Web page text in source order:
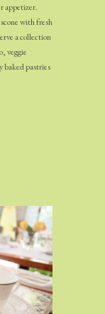
appetizer.
with fresh
a collection
veggie
baked pastries